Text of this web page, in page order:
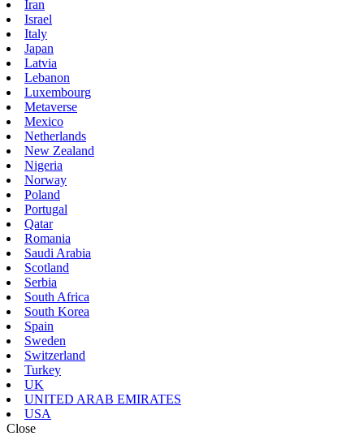
Iran
Israel
Italy
Japan
Latvia
Lebanon
Luxembourg
Metaverse
Mexico
Netherlands
New Zealand
Nigeria
Norway
Poland
Portugal
Qatar
Romania
Saudi Arabia
Scotland
Serbia
South Africa
South Korea
Spain
Sweden
Switzerland
Turkey
UK
UNITED ARAB EMIRATES
USA
Close